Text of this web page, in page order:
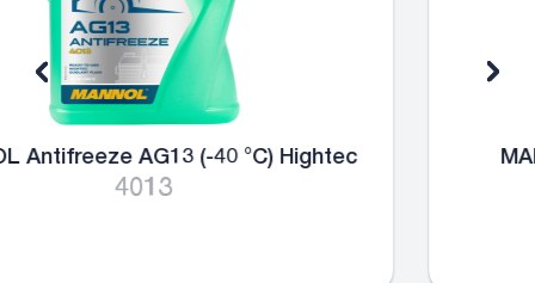
MANNOL Antifreeze AG13+ (-40 °C)